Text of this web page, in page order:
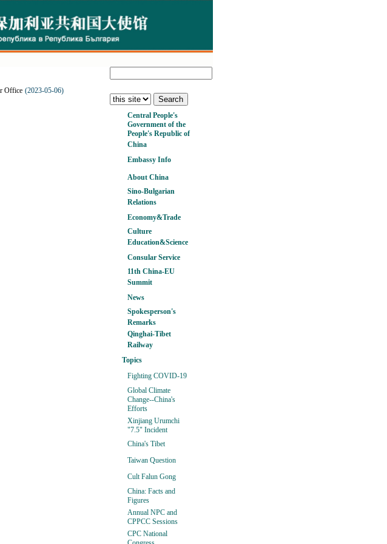
Office (2023-05-06)
Central People's
Government of the
People's Republic of
China
Embassy Info
About China
Sino-Bulgarian
Relations
Economy&Trade
Culture
Education&Science
Consular Service
11th China-EU
Summit
News
Spokesperson's
Remarks
Qinghai-Tibet
Railway
Topics
Fighting COVID-19
Global Climate
Change--China's
Efforts
Xinjiang Urumchi
"7.5" Incident
China's Tibet
Taiwan Question
Cult Falun Gong
China: Facts and
Figures
Annual NPC and
CPPCC Sessions
CPC National